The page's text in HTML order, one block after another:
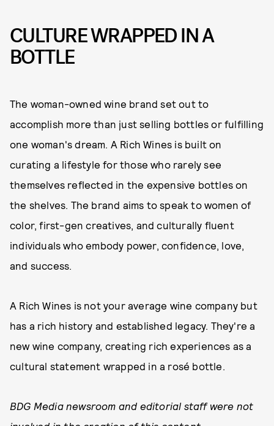
CULTURE WRAPPED IN A
BOTTLE
The woman-owned wine brand set out to
accomplish more than just selling bottles or fulfilling
one woman's dream. A Rich Wines is built on
curating a lifestyle for those who rarely see
themselves reflected in the expensive bottles on
the shelves. The brand aims to speak to women of
color, first-gen creatives, and culturally fluent
individuals who embody power, confidence, love,
and success.
A Rich Wines is not your average wine company but
has a rich history and established legacy. They're a
new wine company, creating rich experiences as a
cultural statement wrapped in a rosé bottle.
BDG Media newsroom and editorial staff were not